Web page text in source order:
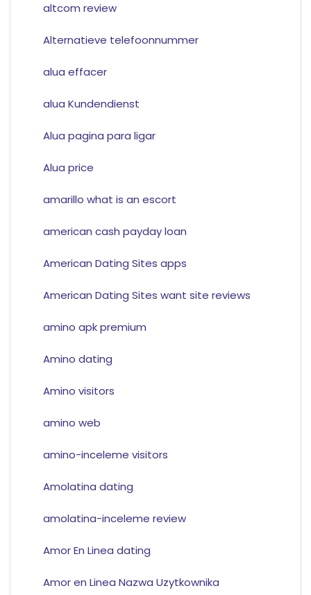
altcom review
Alternatieve telefoonnummer
alua effacer
alua Kundendienst
Alua pagina para ligar
Alua price
amarillo what is an escort
american cash payday loan
American Dating Sites apps
American Dating Sites want site reviews
amino apk premium
Amino dating
Amino visitors
amino web
amino-inceleme visitors
Amolatina dating
amolatina-inceleme review
Amor En Linea dating
Amor en Linea Nazwa Uzytkownika